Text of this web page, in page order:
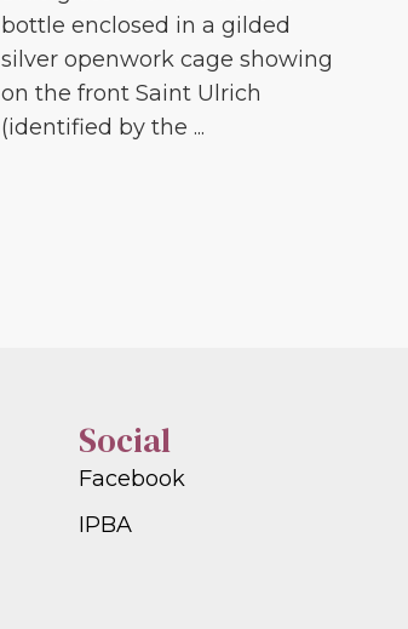
bottle enclosed in a gilded
silver openwork cage showing
on the front Saint Ulrich
(identified by the ...
Social
Facebook
IPBA